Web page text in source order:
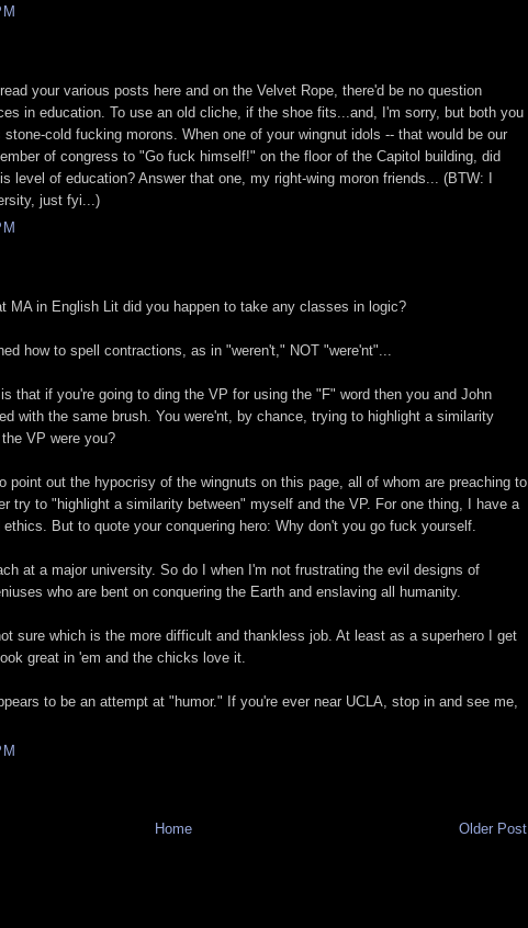
your various posts here and on the Velvet Rope, there'd be no question
in education. To use an old cliche, if the shoe fits...and, I'm sorry, but both you
cold fucking morons. When one of your wingnut idols -- that would be our
of congress to "Go fuck himself!" on the floor of the Capitol building, did
level of education? Answer that one, my right-wing moron friends... (BTW: I
just fyi...)
MA in English Lit did you happen to take any classes in logic?
how to spell contractions, as in "weren't," NOT "were'nt"...
that if you're going to ding the VP for using the "F" word then you and John
with the same brush. You were'nt, by chance, trying to highlight a similarity
VP were you?
point out the hypocrisy of the wingnuts on this page, all of whom are preaching to
try to "highlight a similarity between" myself and the VP. For one thing, I have a
But to quote your conquering hero: Why don't you go fuck yourself.
at a major university. So do I when I'm not frustrating the evil designs of
who are bent on conquering the Earth and enslaving all humanity.
sure which is the more difficult and thankless job. At least as a superhero I get
great in 'em and the chicks love it.
to be an attempt at "humor." If you're ever near UCLA, stop in and see me,
Older Post
Home